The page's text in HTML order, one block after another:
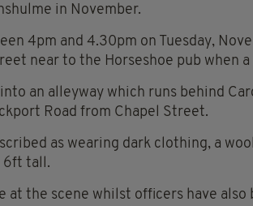
in November.
4pm and 4.30pm on Tuesday,
near to the Horseshoe pub when
an alleyway which runs behind
Road from Chapel Street.
as wearing dark clothing, a
6ft tall.
at the scene whilst officers have also